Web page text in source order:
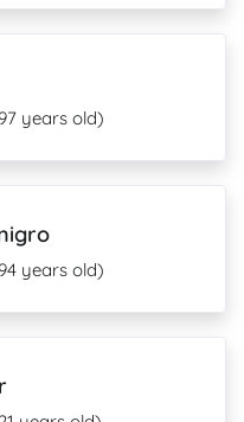
years old)
years old)